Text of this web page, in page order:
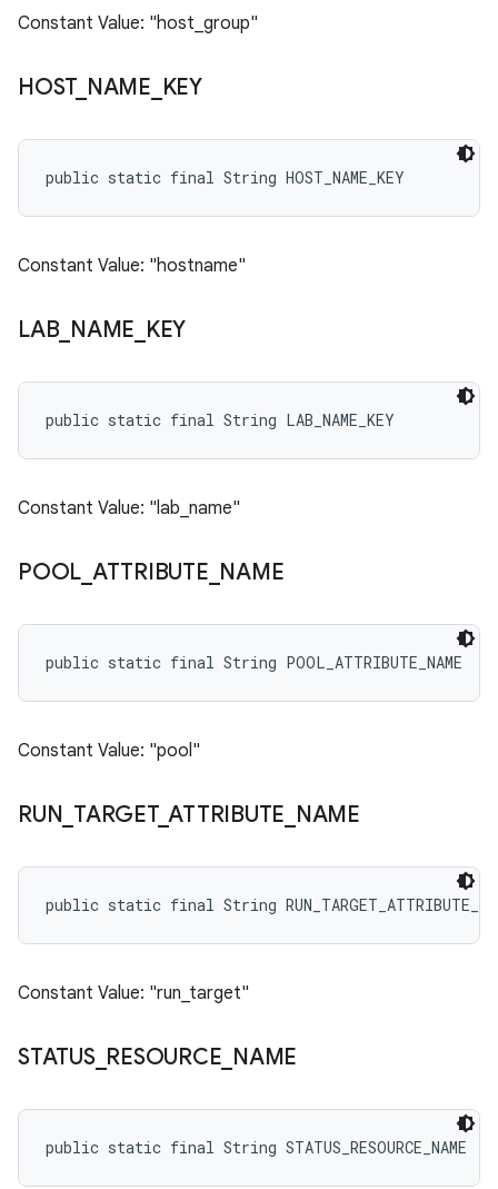
Constant Value: "host_group"
HOST_ NAME KEY
public static final String HOST_NAME_KEY
Constant Value: "hostname"
LAB_ NAME KEY
public static final String LAB_NAME_KEY
Constant Value: "lab_name"
POOL ATTRIBUTE NAME
public static final String POOL_ATTRIBUTE_NAME
Constant Value: "pool"
RUN TARGET_ATTRIBUTE NAME
public static final String
Constant Value: "run_target"
STATUS_ RESOURCE NAME
public static final String STATUS_RESOURCE_NAME